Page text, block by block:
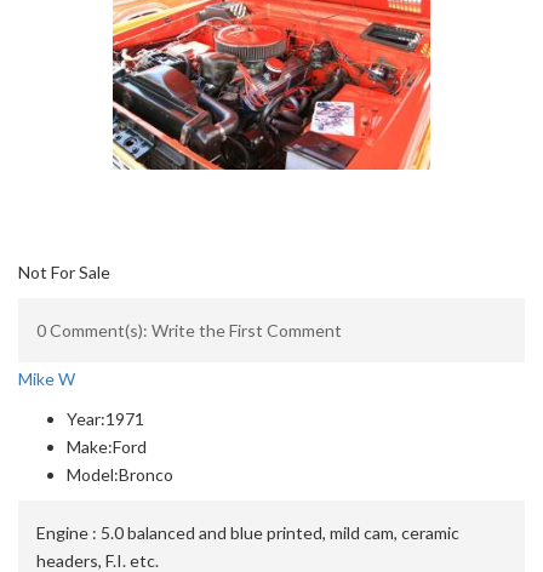
Not For Sale
0 Comment(s): Write the First Comment
Mike W
Year:1971
Make:Ford
Model:Bronco
Engine : 5.0 balanced and blue printed, mild cam, ceramic
headers, F.I. etc.